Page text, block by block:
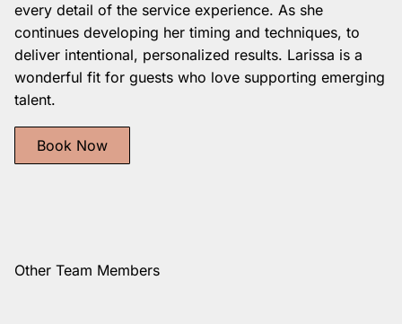
every detail of the service experience. As she
continues developing her timing and techniques, to
deliver intentional, personalized results. Larissa is a
wonderful fit for guests who love supporting emerging
talent.
Book Now
Other Team Members